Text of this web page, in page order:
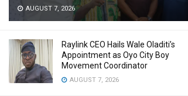
AUGUST 7, 2026
Raylink CEO Hails Wale Oladiti’s
Appointment as Oyo City Boy
Movement Coordinator
AUGUST 7, 2026